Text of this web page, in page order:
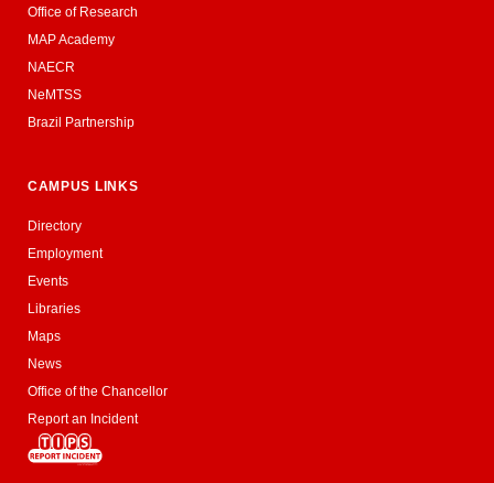
Office of Research
MAP Academy
NAECR
NeMTSS
Brazil Partnership
CAMPUS LINKS
Directory
Employment
Events
Libraries
Maps
News
Office of the Chancellor
Report an Incident